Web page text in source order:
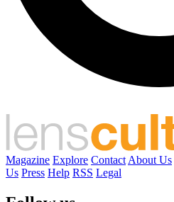
Magazine Explore Contact About Us
Us Press Help RSS Legal